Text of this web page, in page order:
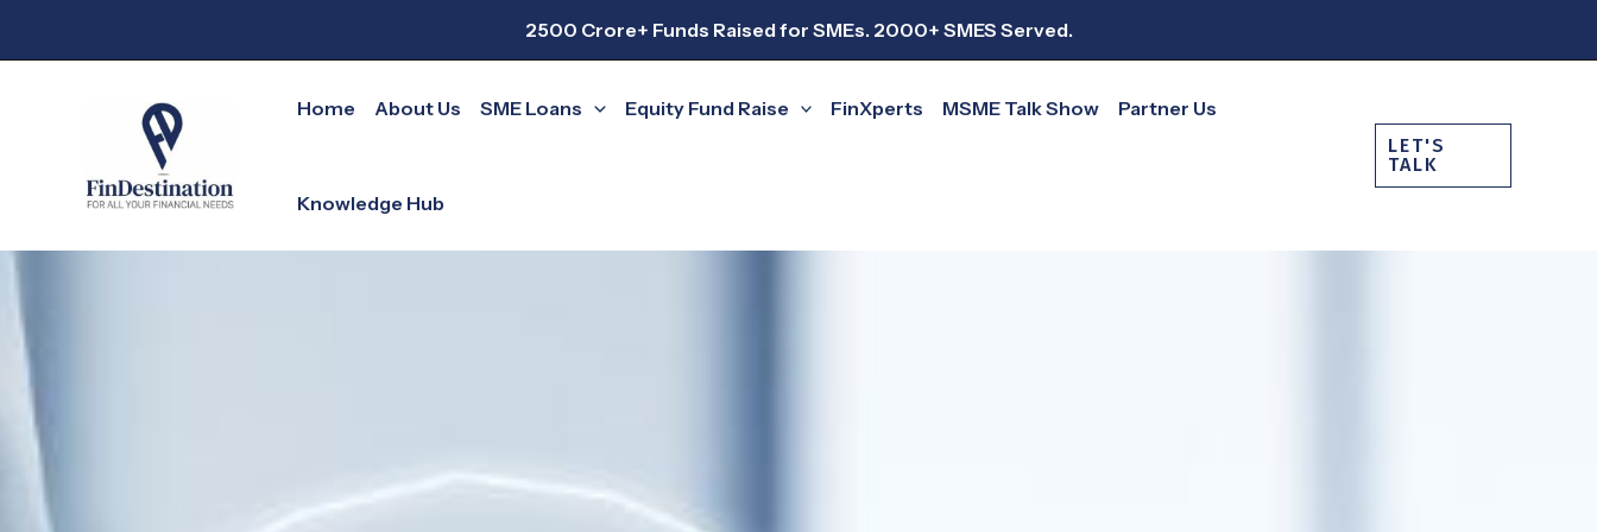
2500 Crore+ Funds Raised for SMEs. 2000+ SMES Served.
Home About Us SME Loans Equity Fund Raise FinXperts MSME Talk Show Partner Us
Knowledge Hub
LET'S
TALK